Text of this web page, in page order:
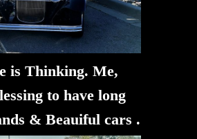
is Thinking. Me,
to have long
& Beauiful cars .